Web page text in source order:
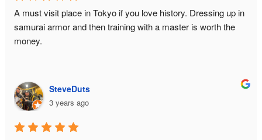
where you savor every stage without being rushed by the
staff because you are the hero of your time slot. And they
also have extras such as a capsule toy machine and a small
school friends in tow.
A must visit place in Tokyo if you love history. Dressing up in
samurai armor and then training with a master is worth the
money.
SteveDuts
3 years ago